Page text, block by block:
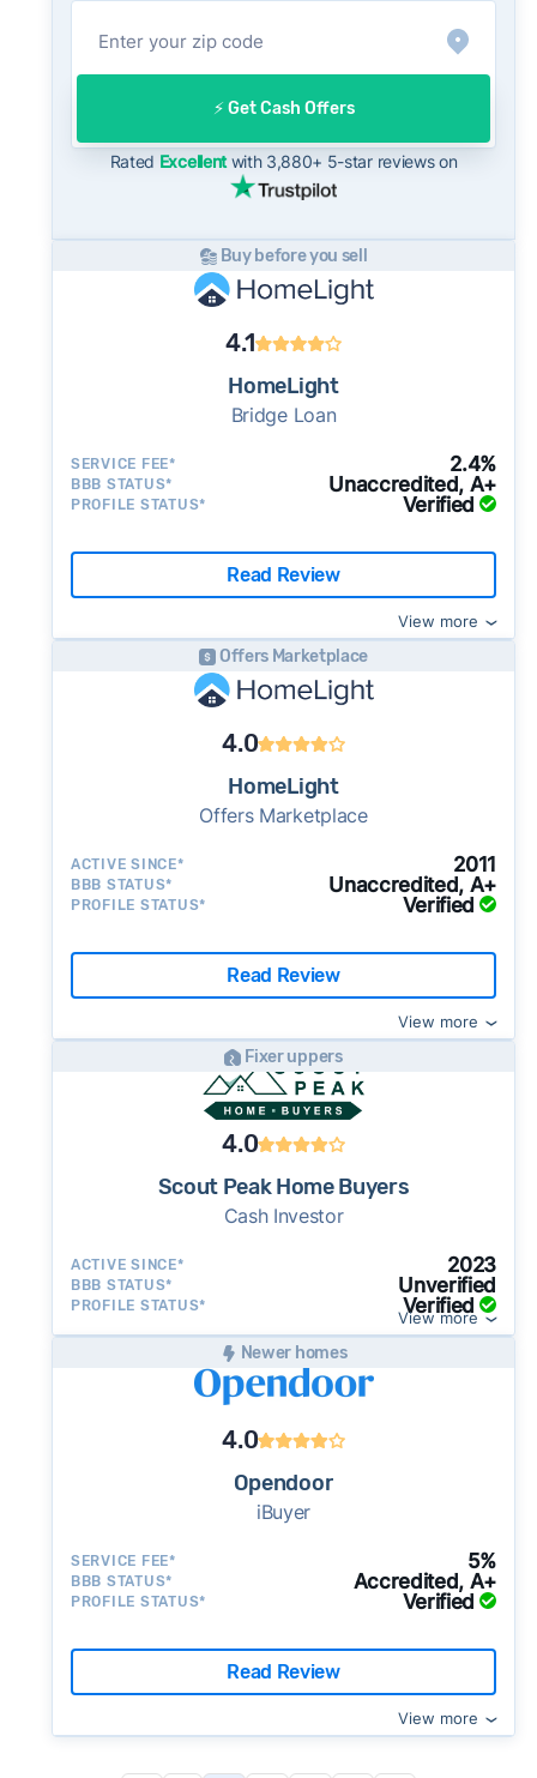
open market.
take a median of 30 days to close after going
as little as 7–14 days - a potential advantage
for sellers who need to move quickly or prefer
⚡️ Get Cash Offers
Rated Excellentwith 3,880+ 5-star reviews on
Buy before you sell
4.1
HomeLight
Bridge Loan
SERVICE FEE* 2.4%
BBB STATUS* Unaccredited, A+
PROFILE STATUS* Verified
Read Review
View more
Offers Marketplace
4.0
HomeLight
Offers Marketplace
ACTIVE SINCE* 2011
BBB STATUS* Unaccredited, A+
PROFILE STATUS* Verified
Read Review
View more
Fixer uppers
4.0
Scout Peak Home Buyers
Cash Investor
ACTIVE SINCE* 2023
BBB STATUS* Unverified
PROFILE STATUS* Verified
View more
Newer homes
4.0
Opendoor
iBuyer
SERVICE FEE* 5%
BBB STATUS* Accredited, A+
PROFILE STATUS* Verified
Read Review
View more